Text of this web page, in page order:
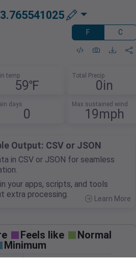
F C
temp
59℉
Total Precip
0in
days
0
Max sustained wind
19mph
Output: CSV or JSON
in CSV or JSON for seamless
your apps, scripts, and tools
extra processing.
Learn More
Feels like
Normal
Minimum